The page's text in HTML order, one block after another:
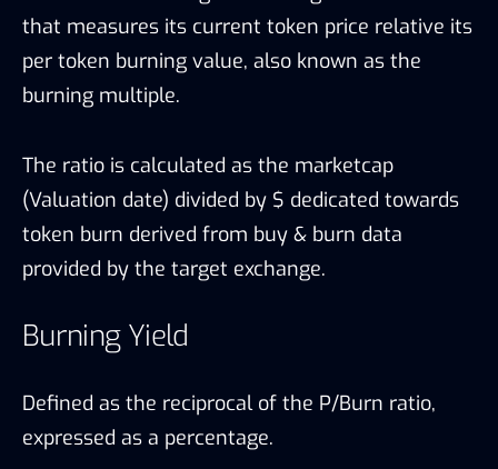
that measures its current token price relative its
per token burning value, also known as the
burning multiple.
The ratio is calculated as the marketcap
(Valuation date) divided by $ dedicated towards
token burn derived from buy & burn data
provided by the target exchange.
Burning Yield
Defined as the reciprocal of the P/Burn ratio,
expressed as a percentage.